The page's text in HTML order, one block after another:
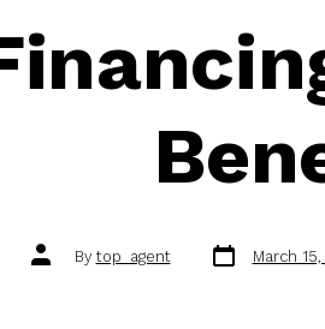
Post
authorBy top_agent
Post
date
March